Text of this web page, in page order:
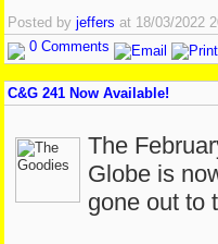
Posted by jeffers at 18/03/2022
0 Comments
C&G 241 Now Available!
The
Globe is
gone out to